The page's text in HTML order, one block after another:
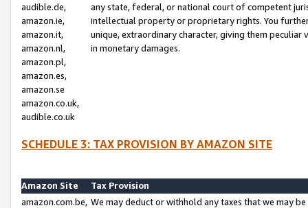
audible.de,
amazon.ie,
amazon.it,
amazon.nl,
amazon.pl,
amazon.es,
amazon.se
amazon.co.uk,
audible.co.uk
any state, federal, or national court of competent
intellectual property or proprietary rights. You
unique, extraordinary character, giving them
in monetary damages.
SCHEDULE 3: TAX PROVISION BY AMAZON SITE
Amazon Site
Tax Provision
amazon.com.be, We may deduct or withhold any taxes that we may